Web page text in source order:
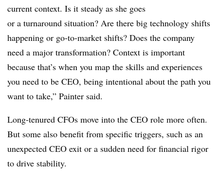
current context. Is it steady as she goes
or a turnaround situation? Are there big technology shifts
happening or go-to-market shifts? Does the company
need a major transformation? Context is important
because that’s when you map the skills and experiences
you need to be CEO, being intentional about the path you
want to take,” Painter said.
Long-tenured CFOs move into the CEO role more often.
But some also benefit from specific triggers, such as an
unexpected CEO exit or a sudden need for financial rigor
to drive stability.